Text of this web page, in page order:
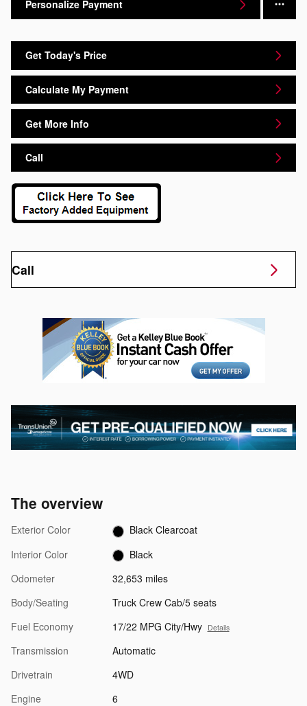
Personalize Payment
Get Today's Price
Calculate My Payment
Get More Info
Call
Call
The overview
Exterior Color
Black Clearcoat
Interior Color
Black
Odometer
32,653 miles
Body/Seating
Truck Crew Cab/5 seats
Fuel Economy
17/22 MPG City/Hwy Details
Transmission
Automatic
Drivetrain
4WD
Engine
6